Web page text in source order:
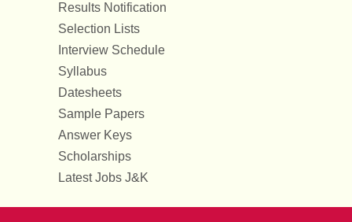
Results Notification
Selection Lists
Interview Schedule
Syllabus
Datesheets
Sample Papers
Answer Keys
Scholarships
Latest Jobs J&K